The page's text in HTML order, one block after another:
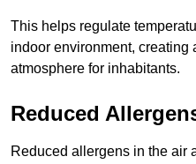
This helps regulate
indoor environment, creating
atmosphere for inhabitants.
Reduced
Reduced allergens in the air